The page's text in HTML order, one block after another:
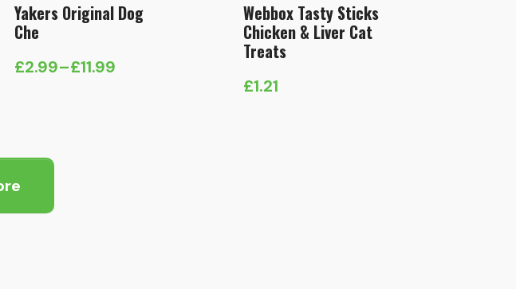
Yakers Original Dog
Che
£2.99–£11.99
Price
through
£11.99
Webbox Tasty Sticks
Chicken & Liver Cat
Treats
£1.21